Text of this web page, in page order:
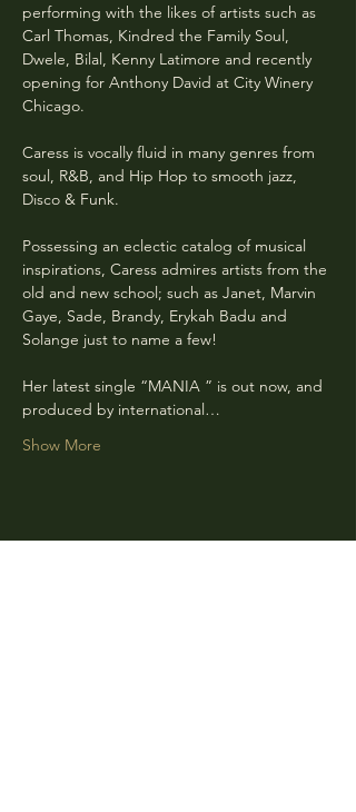
performing with the likes of artists such as
Carl Thomas, Kindred the Family Soul,
Dwele, Bilal, Kenny Latimore and recently
opening for Anthony David at City Winery
Chicago.
Caress is vocally fluid in many genres from
soul, R&B, and Hip Hop to smooth jazz,
Disco & Funk.
Possessing an eclectic catalog of musical
inspirations, Caress admires artists from the
old and new school; such as Janet, Marvin
Gaye, Sade, Brandy, Erykah Badu and
Solange just to name a few!
Her latest single “MANIA ” is out now, and
produced by international…
Show More